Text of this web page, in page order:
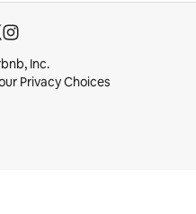
Inc.
Privacy Choices